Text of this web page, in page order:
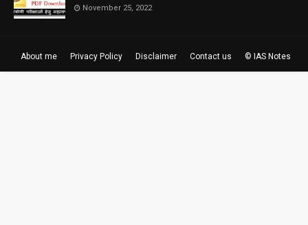
November 25, 2022
About me Privacy Policy Disclaimer Contact us © IAS Notes